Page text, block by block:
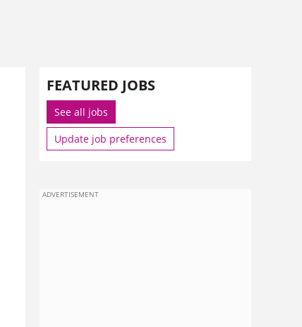
FEATURED JOBS
See all jobs
Update job preferences
ADVERTISEMENT